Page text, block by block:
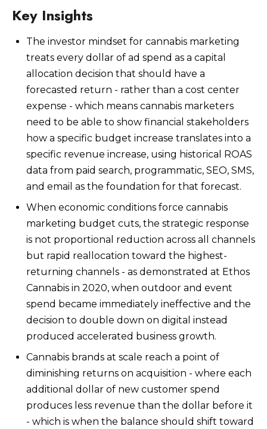
Watch Now
Key Insights
The investor mindset for cannabis marketing
treats every dollar of ad spend as a capital
allocation decision that should have a
forecasted return - rather than a cost center
expense - which means cannabis marketers
need to be able to show financial stakeholders
how a specific budget increase translates into a
specific revenue increase, using historical ROAS
data from paid search, programmatic, SEO, SMS,
and email as the foundation for that forecast.
When economic conditions force cannabis
marketing budget cuts, the strategic response
is not proportional reduction across all channels
but rapid reallocation toward the highest-
returning channels - as demonstrated at Ethos
Cannabis in 2020, when outdoor and event
spend became immediately ineffective and the
decision to double down on digital instead
produced accelerated business growth.
Cannabis brands at scale reach a point of
diminishing returns on acquisition - where each
additional dollar of new customer spend
produces less revenue than the dollar before it
- which is when the balance should shift toward